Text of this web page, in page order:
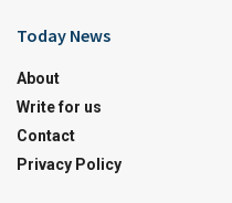
Today News
About
Write for us
Contact
Privacy Policy